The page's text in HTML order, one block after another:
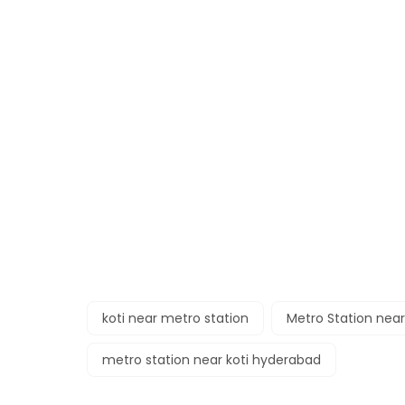
koti near metro station Metro Station
metro station near koti hyderabad